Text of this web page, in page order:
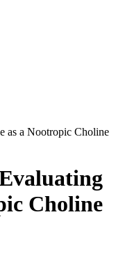
as a Nootropic Choline
Choline